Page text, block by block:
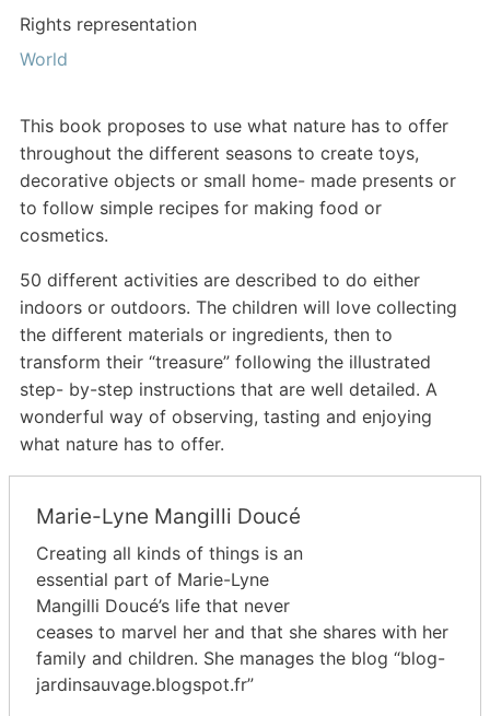
Rights representation
World
This book proposes to use what nature has to offer
throughout the different seasons to create toys,
decorative objects or small home- made presents or
to follow simple recipes for making food or
cosmetics.
50 different activities are described to do either
indoors or outdoors. The children will love collecting
the different materials or ingredients, then to
transform their “treasure” following the illustrated
step- by-step instructions that are well detailed. A
wonderful way of observing, tasting and enjoying
what nature has to offer.
Marie-Lyne Mangilli Doucé
Creating all kinds of things is an
essential part of Marie-Lyne
Mangilli Doucé’s life that never
ceases to marvel her and that she shares with her
family and children. She manages the blog “blog-
jardinsauvage.blogspot.fr”